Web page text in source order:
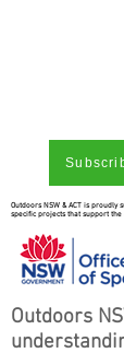
Outdoors NSW & ACT is proudly
specific projects that support
Outdoors